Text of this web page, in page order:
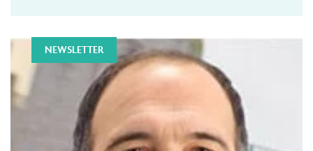
NEWSLETTER